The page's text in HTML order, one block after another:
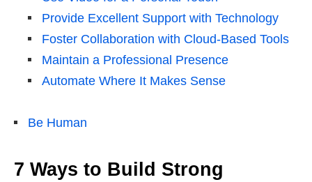
Provide Excellent Support with Technology
Foster Collaboration with Cloud-Based Tools
Maintain a Professional Presence
Automate Where It Makes Sense
Be Human
7 Ways to Build Strong